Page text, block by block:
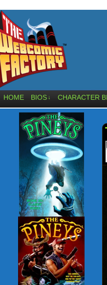
HOME BIOS ↓ CHARACTER